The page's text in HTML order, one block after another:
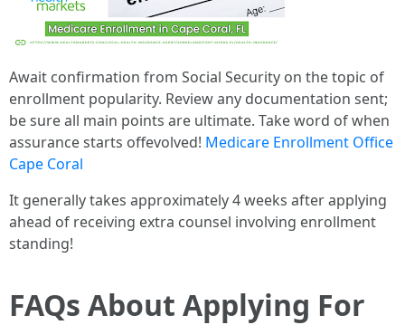
Await confirmation from Social Security on the topic of
enrollment popularity. Review any documentation sent;
be sure all main points are ultimate. Take word of when
assurance starts offevolved! Medicare Enrollment Office
Cape Coral
It generally takes approximately 4 weeks after applying
ahead of receiving extra counsel involving enrollment
standing!
FAQs About Applying For